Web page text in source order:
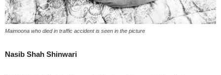
Maimoona who died in traffic accident is seen in the picture
Nasib Shah Shinwari